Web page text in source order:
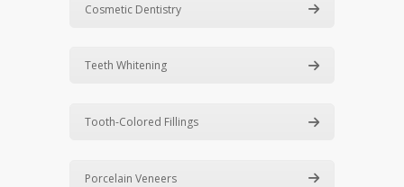
Cosmetic Dentistry
Teeth Whitening
Tooth-Colored Fillings
Porcelain Veneers